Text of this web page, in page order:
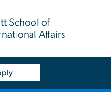
School of
Affairs